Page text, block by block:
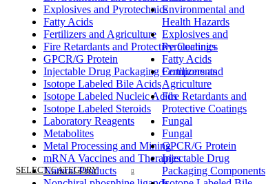
SELECT CATEGORY
Environmental and
Health Hazards
Explosives and
Pyrotechnics
Fatty Acids
Fertilizers and
Agriculture
Fire Retardants and
Protective Coatings
Fungal
Fungal
GPCR/G Protein
Injectable Drug
Packaging Components
Explosives and Pyrotechnics
Fatty Acids
Fertilizers and Agriculture
Fire Retardants and Protective Coatings
GPCR/G Protein
Injectable Drug Packaging Components
Isotope Labeled Bile Acids
Isotope Labeled Nucleic Acids
Isotope Labeled Steroids
Laboratory Reagents
Metabolites
Metal Processing and Mining
mRNA Vaccines and Therapies
Natural Products